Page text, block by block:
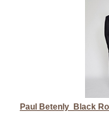
Paul Betenly Black